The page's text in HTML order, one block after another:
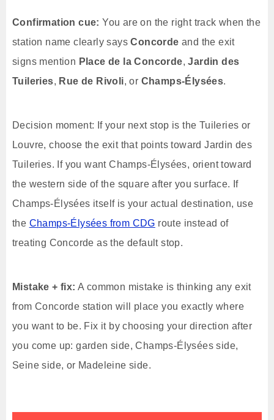
Confirmation cue: You are on the right track when the
station name clearly saysConcorde and the exit
signs mention Place de la Concorde,Jardin des
Tuileries, Rue de Rivoli, or Champs-Élysées.
Decision moment: If your next stop is the Tuileries or
Louvre, choose the exit that points toward Jardin des
Tuileries. If you want Champs-Élysées, orient toward
the western side of the square after you surface. If
Champs-Élysées itself is your actual destination, use
the Champs-Élysées from CDG route instead of
treating Concorde as the default stop.
Mistake + fix: A common mistake is thinking any exit
from Concorde station will place you exactly where
you want to be. Fix it by choosing your direction after
you come up: garden side, Champs-Élysées side,
Seine side, or Madeleine side.